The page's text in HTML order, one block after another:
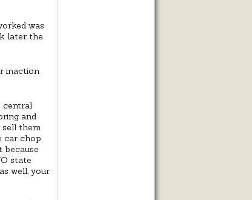
was
later the
inaction
central
and
sell them
car chop
because
state
well, your